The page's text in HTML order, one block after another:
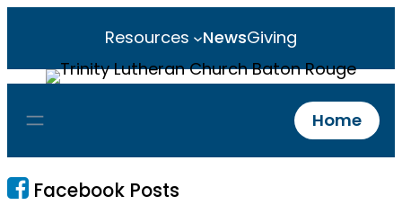
Resources NewsGiving
Home
Facebook Posts